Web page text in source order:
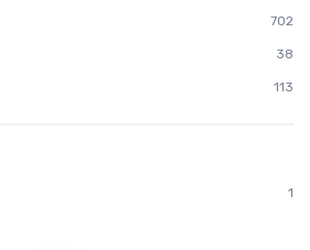
702
38
113
1